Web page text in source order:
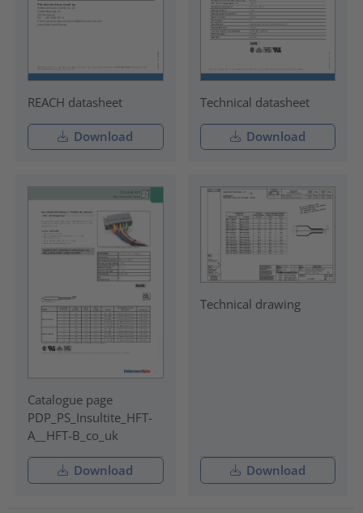
REACH datasheet
Download
Technical datasheet
Download
Catalogue page
PDP_PS_Insultite_HFT-
A__HFT-B_co_uk
Download
Technical drawing
Download